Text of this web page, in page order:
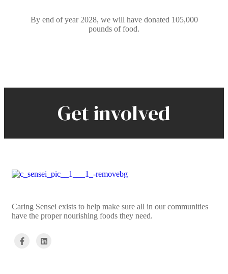
By end of year 2028, we will have donated 105,000
pounds of food.
Get involved
Caring Sensei exists to help make sure all in our communities
have the proper nourishing foods they need.